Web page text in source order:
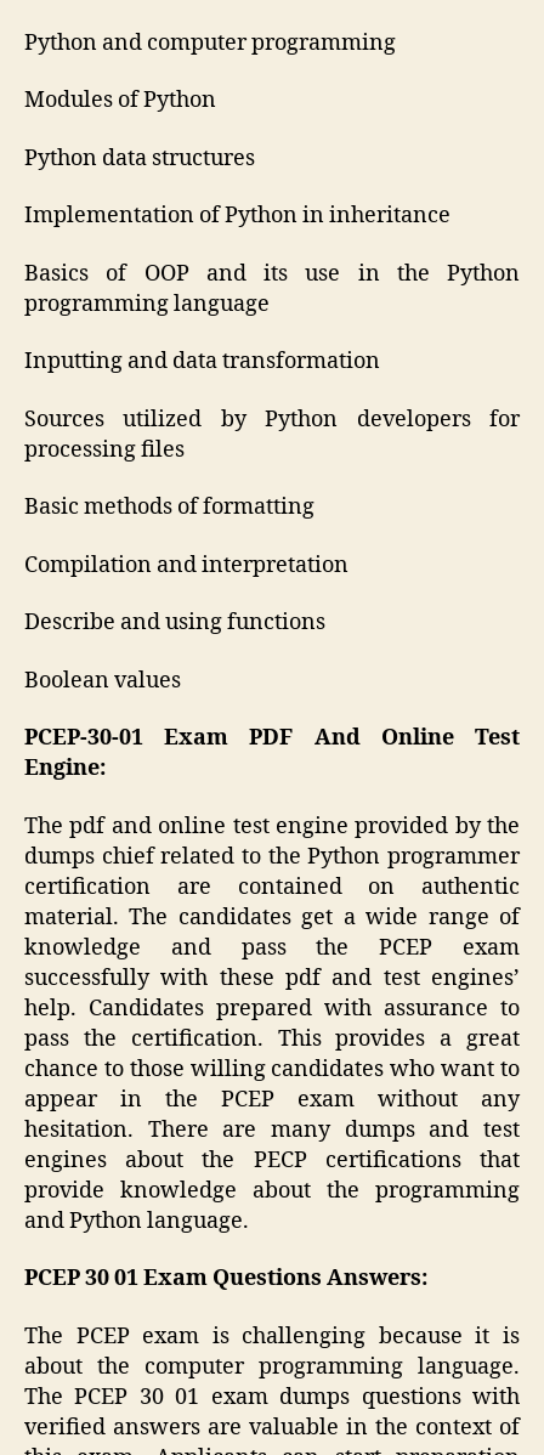
Python and computer programming
Modules of Python
Python data structures
Implementation of Python in inheritance
Basics of OOP and its use in the Python
programming language
Inputting and data transformation
Sources utilized by Python developers for
processing files
Basic methods of formatting
Compilation and interpretation
Describe and using functions
Boolean values
PCEP-30-01 Exam PDF And Online Test
Engine:
The pdf and online test engine provided by the
dumps chief related to the Python programmer
certification are contained on authentic
material. The candidates get a wide range of
knowledge and pass the PCEP exam
successfully with these pdf and test engines’
help. Candidates prepared with assurance to
pass the certification. This provides a great
chance to those willing candidates who want to
appear in the PCEP exam without any
hesitation. There are many dumps and test
engines about the PECP certifications that
provide knowledge about the programming
and Python language.
PCEP 30 01 Exam Questions Answers:
The PCEP exam is challenging because it is
about the computer programming language.
The PCEP 30 01 exam dumps questions with
verified answers are valuable in the context of